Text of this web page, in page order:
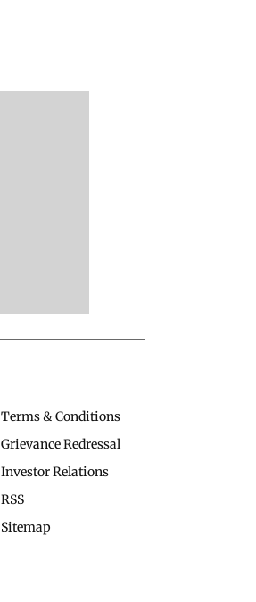
Terms & Conditions
Grievance Redressal
Investor Relations
RSS
Sitemap